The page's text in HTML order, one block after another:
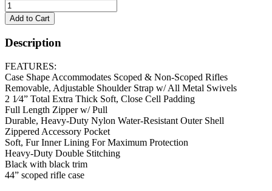
Description
FEATURES:
Case Shape Accommodates Scoped & Non-Scoped Rifles
Removable, Adjustable Shoulder Strap w/ All Metal Swivels
2 1⁄4” Total Extra Thick Soft, Close Cell Padding
Full Length Zipper w/ Pull
Durable, Heavy-Duty Nylon Water-Resistant Outer Shell
Zippered Accessory Pocket
Soft, Fur Inner Lining For Maximum Protection
Heavy-Duty Double Stitching
Black with black trim
44” scoped rifle case